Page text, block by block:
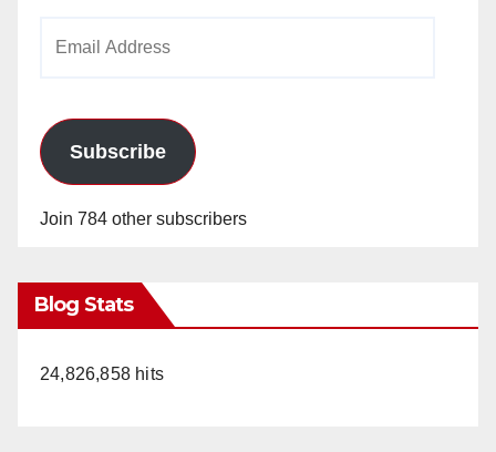
Subscribe
Join 784 other subscribers
Blog Stats
24,826,858 hits